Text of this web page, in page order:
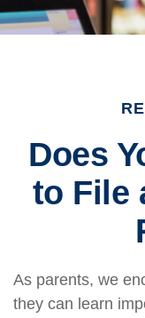
Does
to File
As parents, we
they can learn